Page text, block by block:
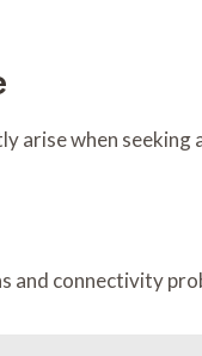
arise when seeking
and connectivity